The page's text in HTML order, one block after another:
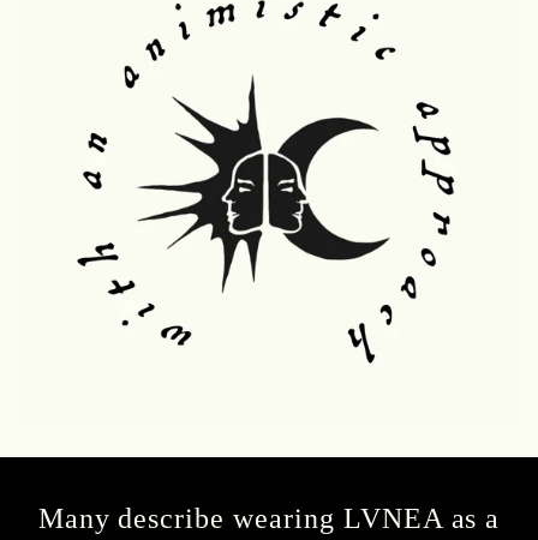
Many describe wearing LVNEA as a